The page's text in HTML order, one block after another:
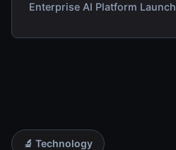
🔬 Technology
Enterprise AI Platform